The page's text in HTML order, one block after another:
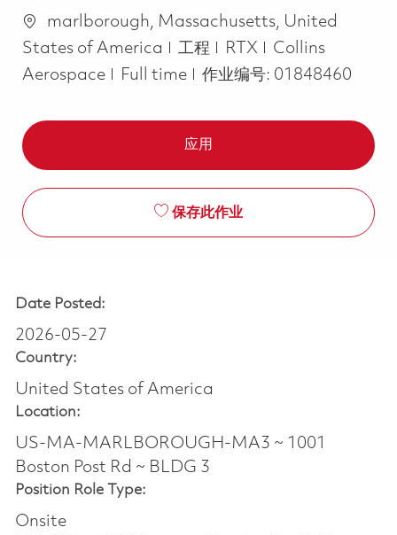
位置marlborough, Massachusetts, United
States of America
类别
工程 RTX
Collins
Aerospace
Job Type
Full time 作业编号: 01848460
应用
保存此作业
Date Posted:
2026-05-27
Country:
United States of America
Location:
US-MA-MARLBOROUGH-MA3 ~ 1001
Boston Post Rd ~ BLDG 3
Position Role Type:
Onsite